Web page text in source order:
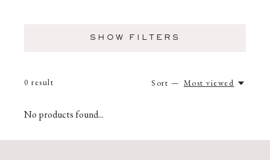
SHOW FILTERS
0 result Sort — Most viewed
No products found...